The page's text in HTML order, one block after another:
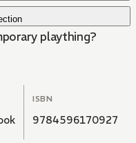
plaything?
ISBN
9784596170927